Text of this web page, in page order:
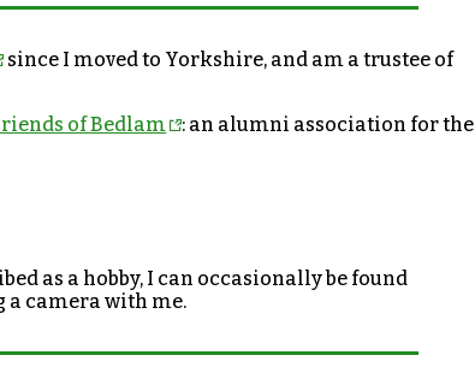
since I moved to Yorkshire, and am a trustee of
of Bedlam
: an alumni association for the
as a hobby, I can occasionally be found
a camera with me.